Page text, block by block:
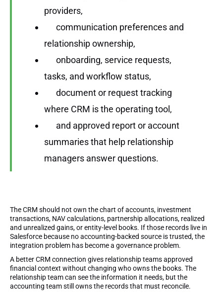
providers,
communication preferences and
relationship ownership,
onboarding, service requests,
tasks, and workflow status,
document or request tracking
where CRM is the operating tool,
and approved report or account
summaries that help relationship
managers answer questions.
The CRM should not own the chart of accounts, investment
transactions, NAV calculations, partnership allocations, realized
and unrealized gains, or entity-level books. If those records live in
Salesforce because no accounting-backed source is trusted, the
integration problem has become a governance problem.
A better CRM connection gives relationship teams approved
financial context without changing who owns the books. The
relationship team can see the information it needs, but the
accounting team still owns the records that must reconcile.